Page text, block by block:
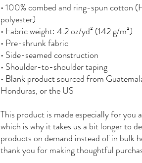
• 100% combed and ring-spun cotton
polyester)
• Fabric weight: 4.2 oz/yd² (142 g/m²)
• Pre-shrunk fabric
• Side-seamed construction
• Shoulder-to-shoulder taping
• Blank product sourced from
Honduras, or the US
This product is made especially for you
which is why it takes us a bit longer to
products on demand instead of in bulk
thank you for making thoughtful